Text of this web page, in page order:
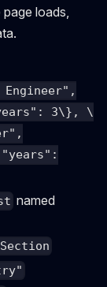
loads,
3\}, \
named